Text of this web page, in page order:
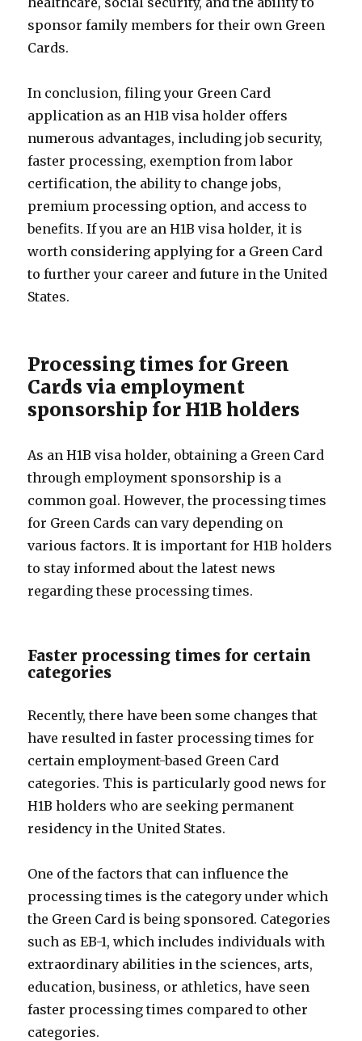
sponsor family members for their own Green
Cards.
In conclusion, filing your Green Card
application as an H1B visa holder offers
numerous advantages, including job security,
faster processing, exemption from labor
certification, the ability to change jobs,
premium processing option, and access to
benefits. If you are an H1B visa holder, it is
worth considering applying for a Green Card
to further your career and future in the United
States.
Processing times for Green
Cards via employment
sponsorship for H1B holders
As an H1B visa holder, obtaining a Green Card
through employment sponsorship is a
common goal. However, the processing times
for Green Cards can vary depending on
various factors. It is important for H1B holders
to stay informed about the latest news
regarding these processing times.
Faster processing times for certain
categories
Recently, there have been some changes that
have resulted in faster processing times for
certain employment-based Green Card
categories. This is particularly good news for
H1B holders who are seeking permanent
residency in the United States.
One of the factors that can influence the
processing times is the category under which
the Green Card is being sponsored. Categories
such as EB-1, which includes individuals with
extraordinary abilities in the sciences, arts,
education, business, or athletics, have seen
faster processing times compared to other
categories.